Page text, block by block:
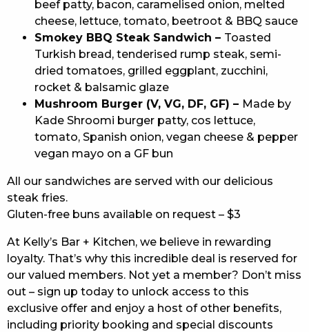
beef patty, bacon, caramelised onion, melted
cheese, lettuce, tomato, beetroot & BBQ sauce
Smokey BBQ Steak Sandwich – Toasted
Turkish bread, tenderised rump steak, semi-
dried tomatoes, grilled eggplant, zucchini,
rocket & balsamic glaze
Mushroom Burger (V, VG, DF, GF) – Made by
Kade Shroomi burger patty, cos lettuce,
tomato, Spanish onion, vegan cheese & pepper
vegan mayo on a GF bun
All our sandwiches are served with our delicious
steak fries.
Gluten-free buns available on request – $3
At Kelly’s Bar + Kitchen, we believe in rewarding
loyalty. That’s why this incredible deal is reserved for
our valued members. Not yet a member? Don’t miss
out – sign up today to unlock access to this
exclusive offer and enjoy a host of other benefits,
including priority booking and special discounts